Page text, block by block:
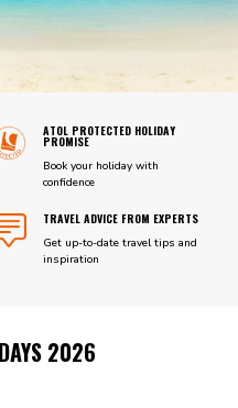
ATOL PROTECTED HOLIDAY
PROMISE
Book your holiday with
confidence
TRAVEL ADVICE FROM EXPERTS
Get up-to-date travel tips and
inspiration
2026